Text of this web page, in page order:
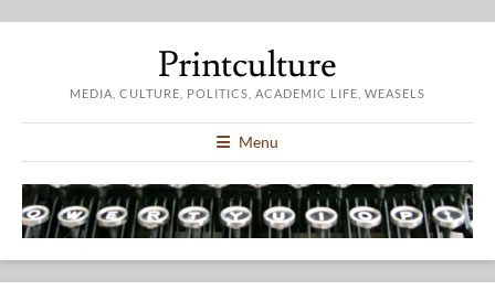
Printculture
MEDIA, CULTURE, POLITICS, ACADEMIC LIFE, WEASELS
Menu